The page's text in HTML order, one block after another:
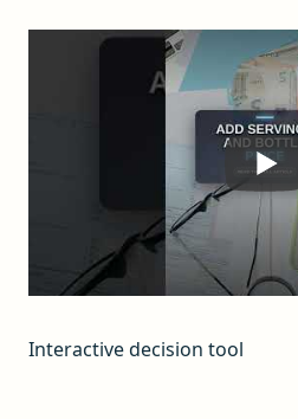
Interactive decision tool